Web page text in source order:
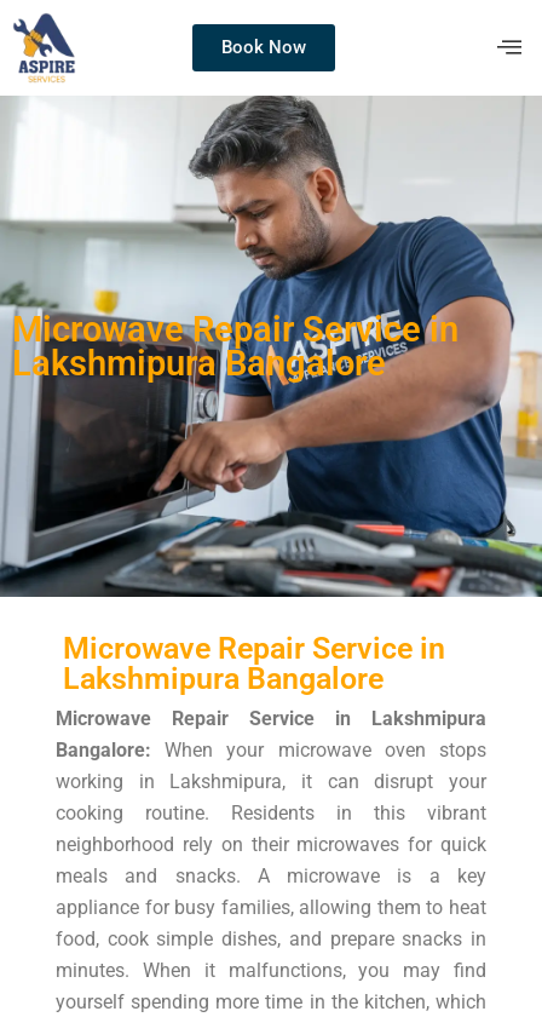
Book Now
Microwave Repair Service in
Lakshmipura Bangalore
Microwave Repair Service in
Lakshmipura Bangalore
Microwave Repair Service in Lakshmipura
Bangalore: When your microwave oven stops
working in Lakshmipura, it can disrupt your
cooking routine. Residents in this vibrant
neighborhood rely on their microwaves for quick
meals and snacks. A microwave is a key
appliance for busy families, allowing them to heat
food, cook simple dishes, and prepare snacks in
minutes. When it malfunctions, you may find
yourself spending more time in the kitchen, which